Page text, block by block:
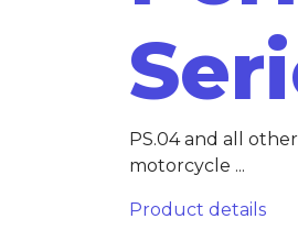
PS.04 and all
motorcycle ...
Product details